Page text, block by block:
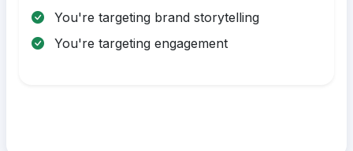
You're targeting brand storytelling
You're targeting engagement